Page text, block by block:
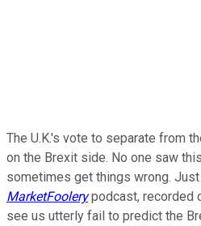
The U.K.'s vote to separate from
on the Brexit side. No one saw
sometimes get things wrong.
MarketFoolerypodcast, recorded
see us utterly fail to predict the